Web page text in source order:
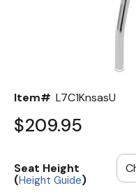
Item# L7C1KnsasU
$209.95
Seat Height
(Height Guide)